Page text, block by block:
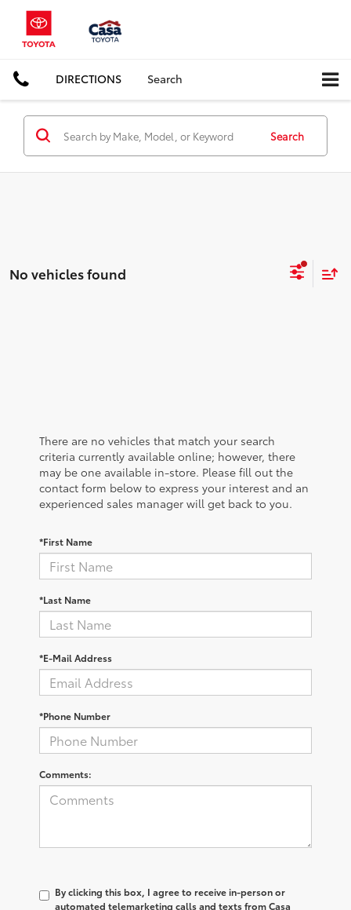
DIRECTIONS Search
Search
No vehicles found
There are no vehicles that match your search
criteria currently available online; however, there
may be one available in-store. Please fill out the
contact form below to express your interest and an
experienced sales manager will get back to you.
*First Name
*Last Name
*E-Mail Address
*Phone Number
Comments:
By clicking this box, I agree to receive in-person or
automated telemarketing calls and texts from Casa